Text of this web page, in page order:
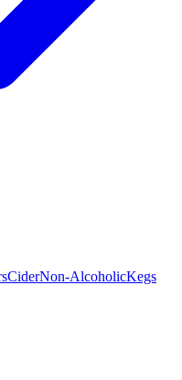
CiderNon-AlcoholicKegs